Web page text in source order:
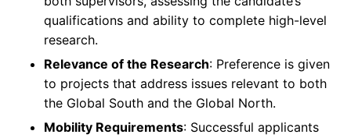
qualifications and ability to complete high-level
research.
Relevance of the Research: Preference is given
to projects that address issues relevant to both
the Global South and the Global North.
Mobility Requirements: Successful applicants